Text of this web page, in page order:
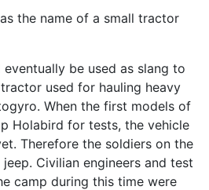
the name of a small tractor
be used as slang to
used for hauling heavy
When the first models of
Holabird for tests, the vehicle
Therefore the soldiers on the
Civilian engineers and test
camp during this time were